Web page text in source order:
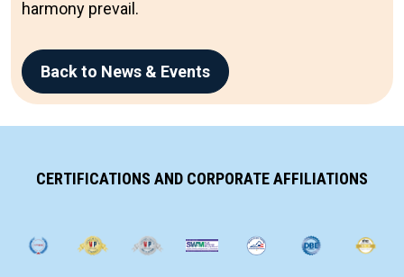
harmony prevail.
Back to News & Events
CERTIFICATIONS AND CORPORATE AFFILIATIONS